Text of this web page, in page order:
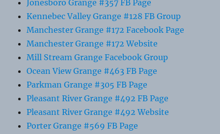
Jonesboro Grange #357 FB Page
Kennebec Valley Grange #128 FB Group
Manchester Grange #172 Facebook Page
Manchester Grange #172 Website
Mill Stream Grange Facebook Group
Ocean View Grange #463 FB Page
Parkman Grange #305 FB Page
Pleasant River Grange #492 FB Page
Pleasant River Grange #492 Website
Porter Grange #569 FB Page